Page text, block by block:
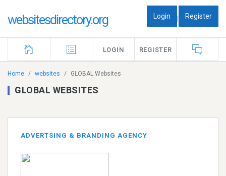
websitesdirectory.org Login | Register
LOGIN REGISTER
Home websites GLOBAL Websites
GLOBAL WEBSITES
ADVERTSING & BRANDING AGENCY